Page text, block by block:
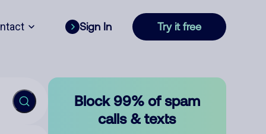
Sign In Try it free
Block 99% of spam
calls & texts